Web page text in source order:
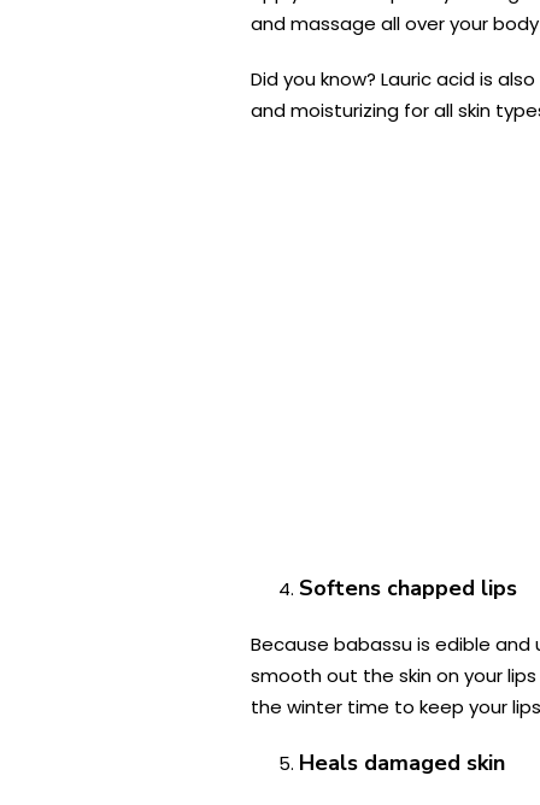
and massage all over your
Did you know? Lauric acid is
and moisturizing for all skin
Softens chapped lips
Because babassu is edible and
smooth out the skin on your
the winter time to keep your
Heals damaged skin